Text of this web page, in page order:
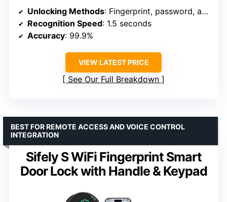
Unlocking Methods: Fingerprint, password, app, mechanical key
Recognition Speed: 1.5 seconds
Accuracy: 99.9%
VIEW LATEST PRICE
See Our Full Breakdown
Sifely S WiFi Fingerprint Smart
Door Lock with Handle & Keypad
BEST FOR REMOTE ACCESS AND VOICE CONTROL
INTEGRATION